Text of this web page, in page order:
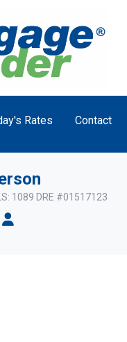
Rates Contact
1089 DRE #01517123